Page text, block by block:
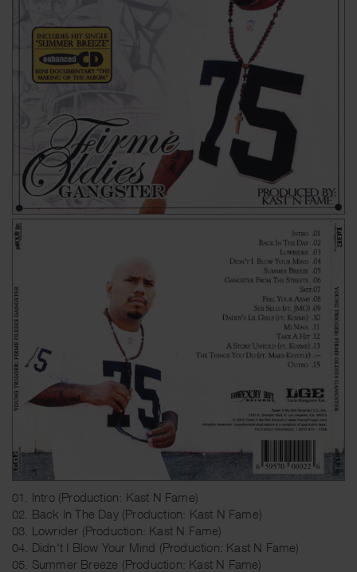
01. Intro (Production: Kast N Fame)
02. Back In The Day (Production: Kast N Fame)
03. Lowrider (Production: Kast N Fame)
04. Didn't I Blow Your Mind (Production: Kast N Fame)
05. Summer Breeze (Production: Kast N Fame)